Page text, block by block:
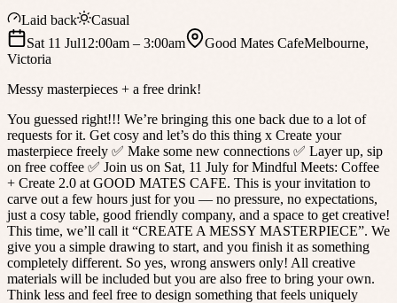
Laid back
Casual
Sat 11 Jul12:00am – 3:00am Good Mates CafeMelbourne,
Victoria
Messy masterpieces + a free drink!
You guessed right!!! We’re bringing this one back due to a lot of
requests for it. Get cosy and let’s do this thing x Create your
masterpiece freely ✅ Make some new connections ✅ Layer up, sip
on free coffee ✅ Join us on Sat, 11 July for Mindful Meets: Coffee
+ Create 2.0 at GOOD MATES CAFE. This is your invitation to
carve out a few hours just for you — no pressure, no expectations,
just a cosy table, good friendly company, and a space to get creative!
This time, we’ll call it “CREATE A MESSY MASTERPIECE”. We
give you a simple drawing to start, and you finish it as something
completely different. So yes, wrong answers only! All creative
materials will be included but you are also free to bring your own.
Think less and feel free to design something that feels uniquely